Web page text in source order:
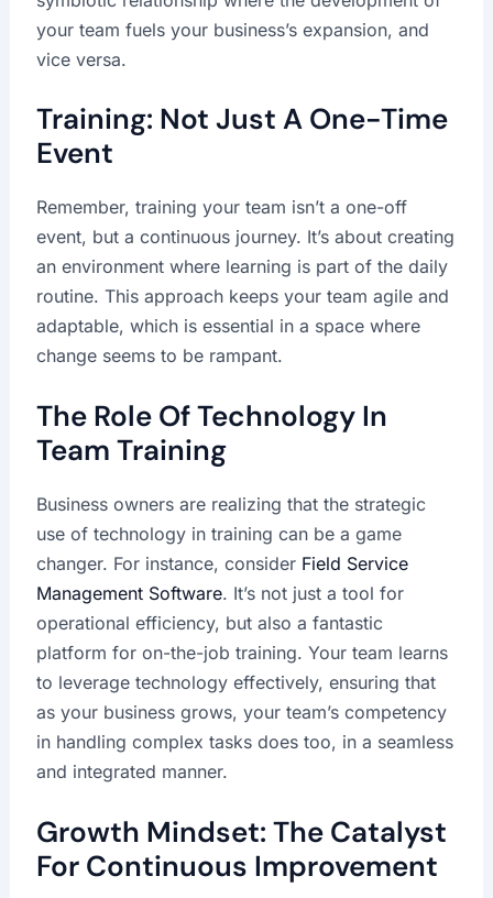
your team fuels your business’s expansion, and
vice versa.
Training: Not Just A One-Time
Event
Remember, training your team isn’t a one-off
event, but a continuous journey. It’s about creating
an environment where learning is part of the daily
routine. This approach keeps your team agile and
adaptable, which is essential in a space where
change seems to be rampant.
The Role Of Technology In
Team Training
Business owners are realizing that the strategic
use of technology in training can be a game
changer. For instance, consider Field Service
Management Software. It’s not just a tool for
operational efficiency, but also a fantastic
platform for on-the-job training. Your team learns
to leverage technology effectively, ensuring that
as your business grows, your team’s competency
in handling complex tasks does too, in a seamless
and integrated manner.
Growth Mindset: The Catalyst
For Continuous Improvement